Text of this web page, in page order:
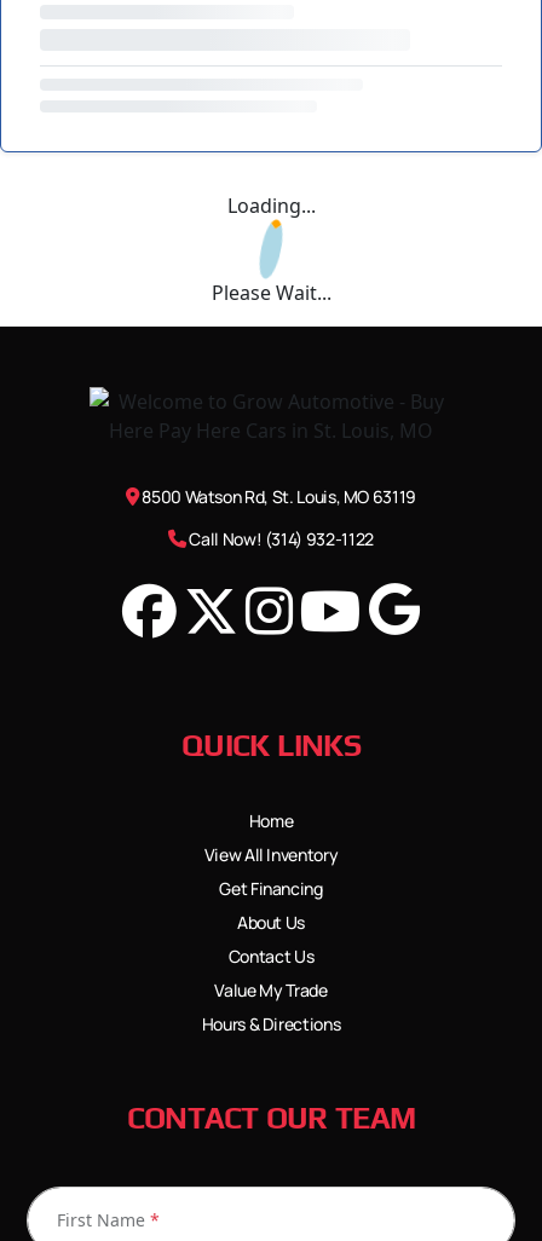
Loading...
Please Wait...
8500 Watson Rd, St. Louis, MO 63119
Call Now! (314) 932-1122
QUICK LINKS
Home
View All Inventory
Get Financing
About Us
Contact Us
Value My Trade
Hours & Directions
CONTACT OUR TEAM
First Name *